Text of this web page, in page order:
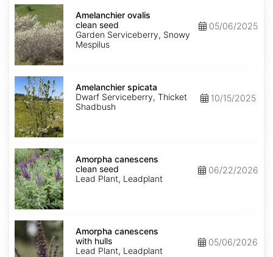
Amelanchier
ovalis
clean
seed
Amelanchier ovalis
clean seed
Garden Serviceberry, Snowy
Mespilus
05/06/2025
Amelanchier
spicata
Amelanchier spicata
Dwarf Serviceberry, Thicket
Shadbush
10/15/2025
Amorpha
canescens
clean
seed
Amorpha canescens
clean seed
Lead Plant, Leadplant
06/22/2026
Amorpha
canescens
with
hulls
Amorpha canescens
with hulls
Lead Plant, Leadplant
05/06/2026